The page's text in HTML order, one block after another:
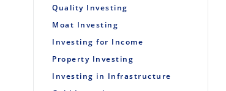
Quality Investing
Moat Investing
Investing for Income
Property Investing
Investing in Infrastructure